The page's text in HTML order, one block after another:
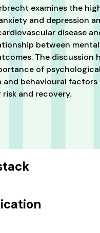
examines the
and depression
disease
between
The discussion
of
and behavioural factors
and recovery.